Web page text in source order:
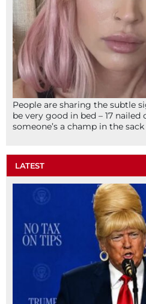
People are sharing the subtle
be very good in bed – 17
someone’s a champ in the sack
LATEST